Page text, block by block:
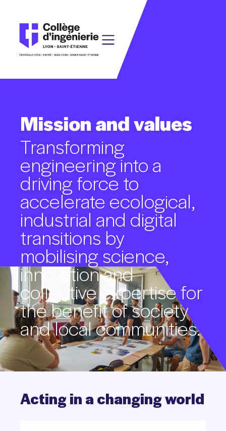
Missionandvalues
Transforming
engineeringintoa
drivingforce to
accelerate ecological,
industrial and digital
transitions by
mobilisingscience,
innovationand
collective expertisefor
thebenefitofsociety
andlocalcommunities.
Actinginachangingworld